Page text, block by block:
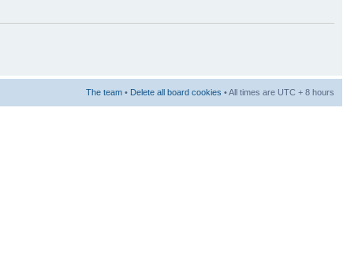
The team • Delete all board cookies • All times are UTC + 8 hours